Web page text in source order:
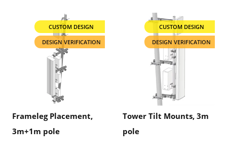
CUSTOM DESIGN
DESIGN VERIFICATION
Frameleg Placement,
3m+1m pole
CUSTOM DESIGN
DESIGN VERIFICATION
Tower Tilt Mounts, 3m
pole